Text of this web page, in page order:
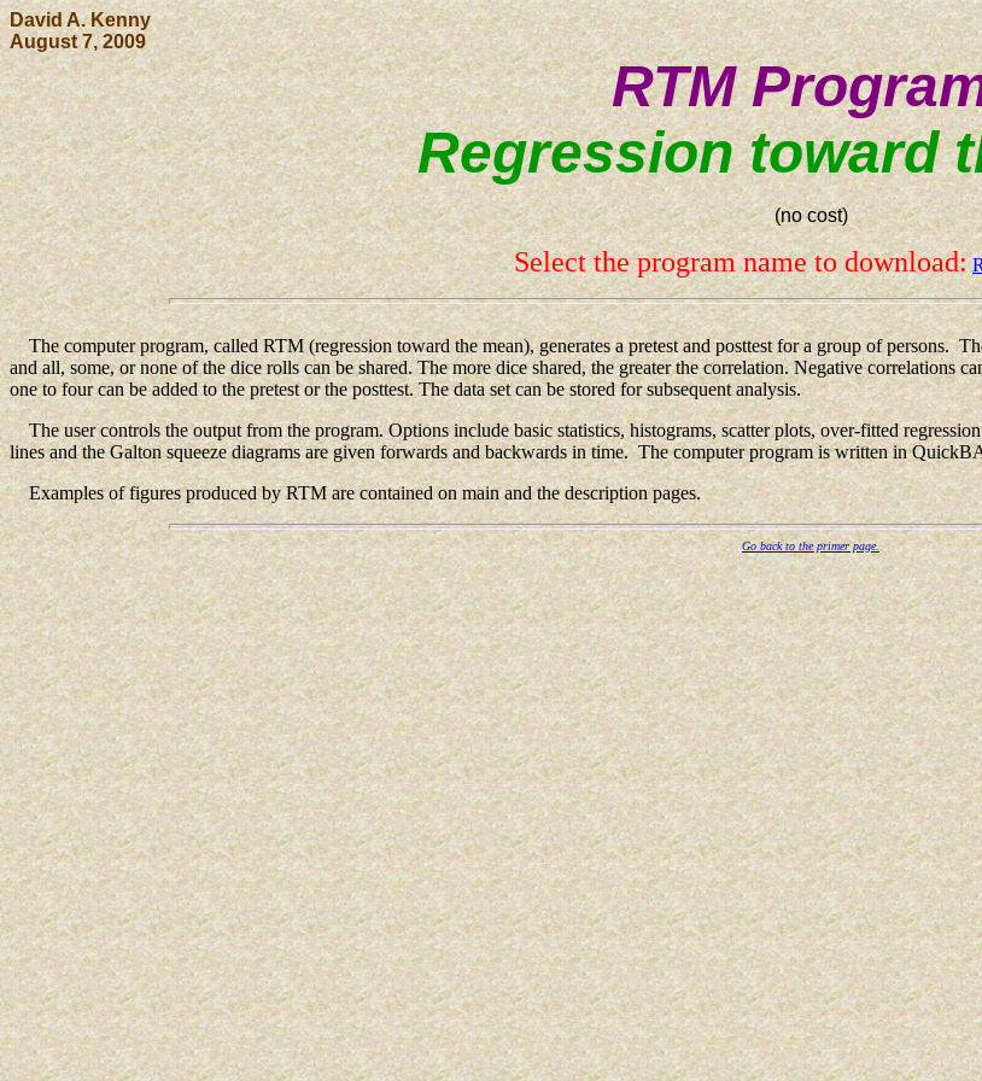
David A. Kenny
August 7, 2009
RTM
Regression toward
(no cost)
Select the program name to download:
The computer program, called RTM (regression toward the mean), generates a pretest and posttest for a group of persons.
and all, some, or none of the dice rolls can be shared. The more dice shared, the greater the correlation. Negative correlations
one to four can be added to the pretest or the posttest. The data set can be stored for subsequent analysis.
The user controls the output from the program. Options include basic statistics, histograms, scatter plots, over-fitted
lines and the Galton squeeze diagrams are given forwards and backwards in time. The computer program is written in
Examples of figures produced by RTM are contained on main and the description pages.
Go back to the primer page.